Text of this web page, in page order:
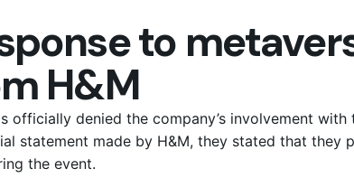
to
H&M
officially denied the company’s involvement with
statement made by H&M, they stated that they
the event.